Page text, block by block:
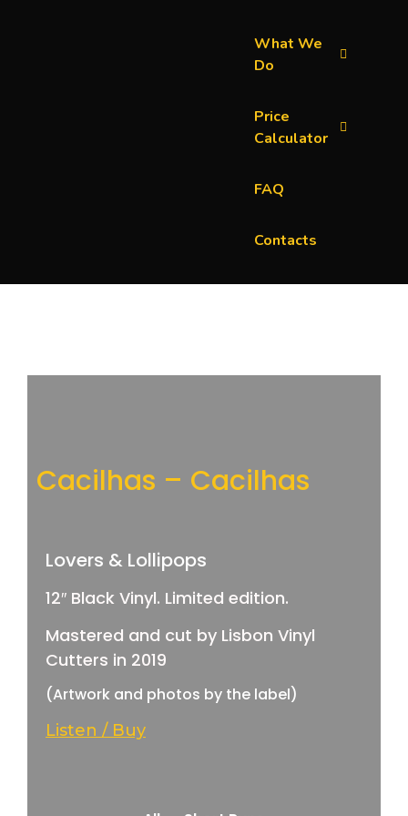
What We
Do
Price
Calculator
FAQ
Contacts
Cacilhas – Cacilhas
Lovers & Lollipops
12″ Black Vinyl. Limited edition.
Mastered and cut by Lisbon Vinyl
Cutters in 2019
(Artwork and photos by the label)
Listen / Buy